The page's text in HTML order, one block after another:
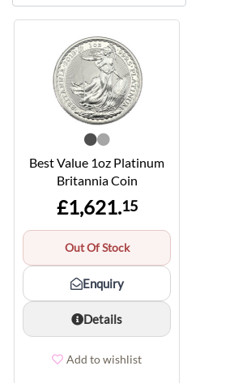
Best Value 1oz Platinum
Britannia Coin
£1,621.15
Out Of Stock
Enquiry
Details
Add to wishlist